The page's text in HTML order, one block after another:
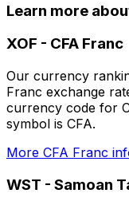
Learn more
XOF - CFA Franc
Our currency
Franc exchange
currency code for
symbol is CFA.
More CFA Franc
WST - Samoan